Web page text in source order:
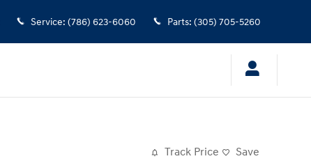
Service: (786) 623-6060 Parts: (305) 705-5260
Track Price Save